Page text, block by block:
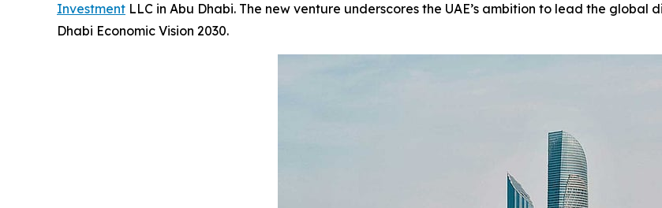
Investment LLC in Abu Dhabi. The new venture underscores the UAE’s ambition to lead the
Dhabi Economic Vision 2030.